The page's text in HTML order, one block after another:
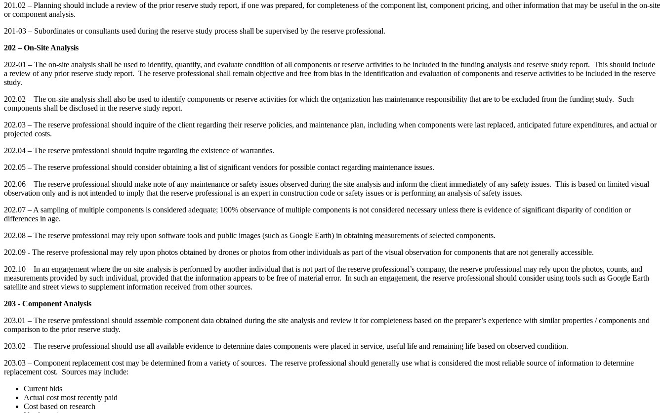
201.02 – Planning should include a review of the prior reserve study report, if one was prepared, for completeness of the component list, component pricing, and other information that may be useful in the on-site
or component analysis.
201-03 – Subordinates or consultants used during the reserve study process shall be supervised by the reserve professional.
202 – On-Site Analysis
202-01 – The on-site analysis shall be used to identify, quantify, and evaluate condition of all components or reserve activities to be included in the funding analysis and reserve study report. This should include
a review of any prior reserve study report. The reserve professional shall remain objective and free from bias in the identification and evaluation of components and reserve activities to be included in the reserve
study.
202.02 – The on-site analysis shall also be used to identify components or reserve activities for which the organization has maintenance responsibility that are to be excluded from the funding study. Such
components shall be disclosed in the reserve study report.
202.03 – The reserve professional should inquire of the client regarding their reserve policies, and maintenance plan, including when components were last replaced, anticipated future expenditures, and actual or
projected costs.
202.04 – The reserve professional should inquire regarding the existence of warranties.
202.05 – The reserve professional should consider obtaining a list of significant vendors for possible contact regarding maintenance issues.
202.06 – The reserve professional should make note of any maintenance or safety issues observed during the site analysis and inform the client immediately of any safety issues. This is based on limited visual
observation only and is not intended to imply that the reserve professional is an expert in construction code or safety issues or is performing an analysis of safety issues.
202.07 – A sampling of multiple components is considered adequate; 100% observance of multiple components is not considered necessary unless there is evidence of significant disparity of condition or
differences in age.
202.08 – The reserve professional may rely upon software tools and public images (such as Google Earth) in obtaining measurements of selected components.
202.09 - The reserve professional may rely upon photos obtained by drones or photos from other individuals as part of the visual observation for components that are not generally accessible.
202.10 – In an engagement where the on-site analysis is performed by another individual that is not part of the reserve professional’s company, the reserve professional may rely upon the photos, counts, and
measurements provided by such individual, provided that the information appears to be free of material error. In such an engagement, the reserve professional should consider using tools such as Google Earth
satellite and street views to supplement information received from other sources.
203 - Component Analysis
203.01 – The reserve professional should assemble component data obtained during the site analysis and review it for completeness based on the preparer’s experience with similar properties / components and
comparison to the prior reserve study.
203.02 – The reserve professional should use all available evidence to determine dates components were placed in service, useful life and remaining life based on observed condition.
203.03 – Component replacement cost may be determined from a variety of sources. The reserve professional should generally use what is considered the most reliable source of information to determine
replacement cost. Sources may include:
Current bids
Actual cost most recently paid
Cost based on research